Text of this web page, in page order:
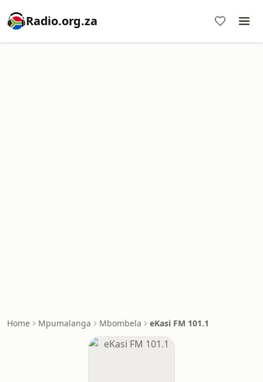
Radio.org.za
Home Mpumalanga Mbombela eKasi FM 101.1